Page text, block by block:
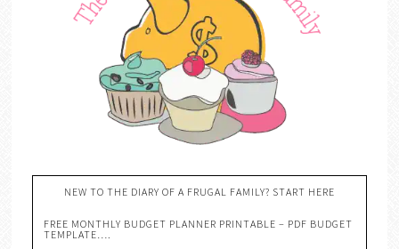
NEW TO THE DIARY OF A FRUGAL FAMILY? START HERE
FREE MONTHLY BUDGET PLANNER PRINTABLE – PDF BUDGET
TEMPLATE….